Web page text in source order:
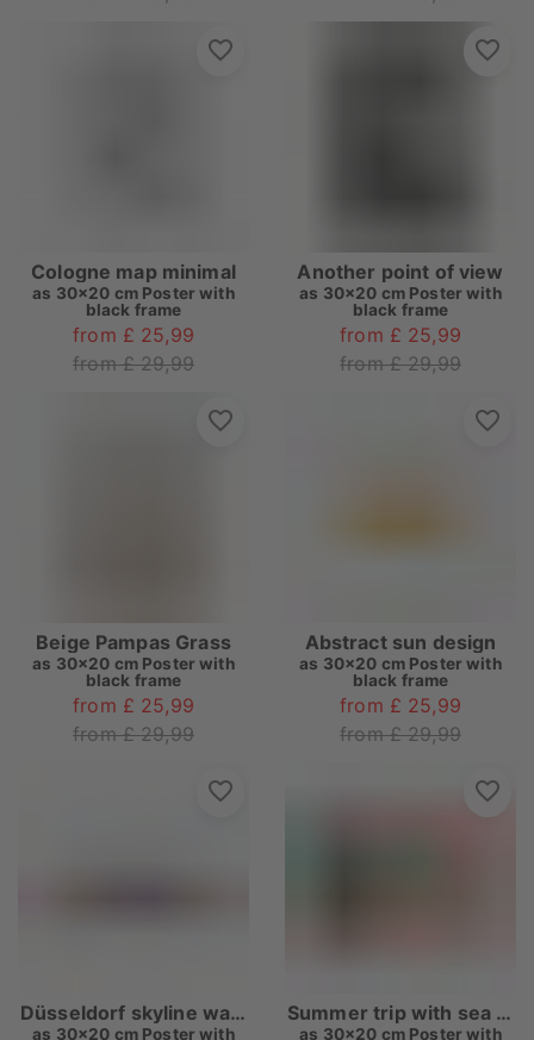
Cologne map minimal
as 30x20 cm Poster with
black frame
from £ 25,99
from £ 29,99
Another point of view
as 30x20 cm Poster with
black frame
from £ 25,99
from £ 29,99
Beige Pampas Grass
as 30x20 cm Poster with
black frame
from £ 25,99
from £ 29,99
Abstract sun design
as 30x20 cm Poster with
black frame
from £ 25,99
from £ 29,99
Düsseldorf skyline watercolor
as 30x20 cm Poster with
Summer trip with sea view
as 30x20 cm Poster with